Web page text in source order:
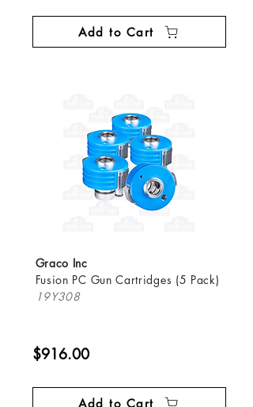
Add to Cart
Graco Inc
Fusion PC Gun Cartridges (5 Pack)
19Y308
$916.00
Add to Cart